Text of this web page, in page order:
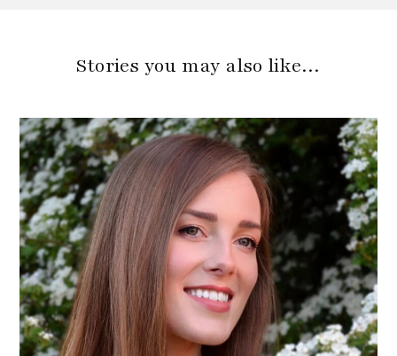
Stories you may also like…